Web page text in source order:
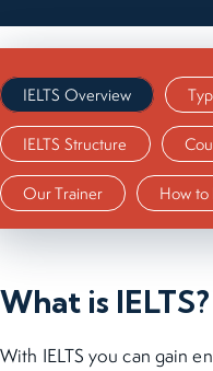
IELTS Overview
IELTS Structure
Our Trainer How to
What is
With IELTS you can gain